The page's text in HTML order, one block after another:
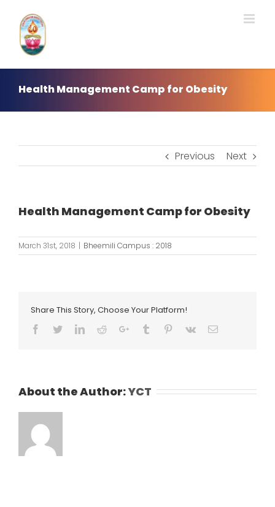
content
Health Management Camp for Obesity
Previous Next
Health Management Camp for Obesity
March 31st, 2018 | Bheemili Campus : 2018
Share This Story, Choose Your Platform!
Facebook
TwitterLinkedIn
RedditGoogle+Tumblr Pinterest
Vk Email
About the Author:YCT